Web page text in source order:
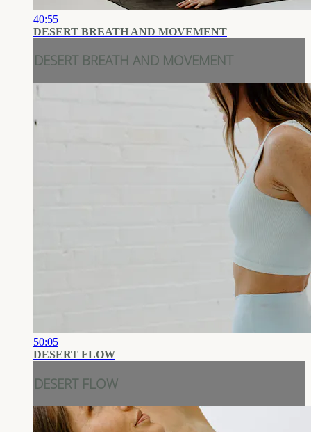
40:55
DESERT BREATH AND MOVEMENT
DESERT BREATH AND MOVEMENT
50:05
DESERT FLOW
DESERT FLOW